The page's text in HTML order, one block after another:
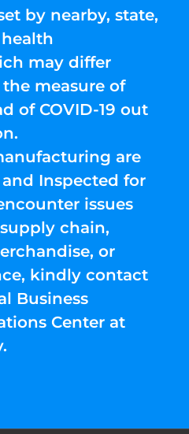
by nearby, state,
may differ
measure of
of COVID-19 out
are
Inspected for
issues
chain,
or
kindly contact
Business
Center at
.